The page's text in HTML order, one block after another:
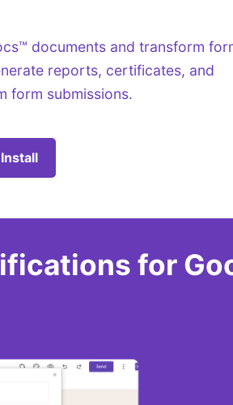
documents and transform
reports, certificates, and
form submissions.
for